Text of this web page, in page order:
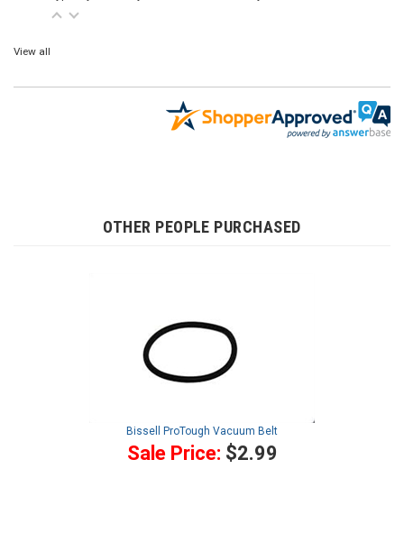
View all
OTHER PEOPLE PURCHASED
Bissell ProTough Vacuum Belt
Sale Price: $2.99